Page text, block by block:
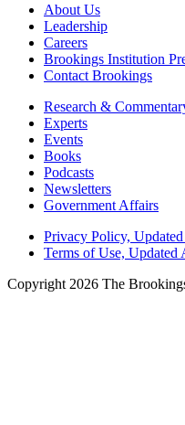
About Us
Leadership
Careers
Brookings Institution
Contact Brookings
Research &
Experts
Events
Books
Podcasts
Newsletters
Government Affairs
Privacy Policy,
Terms of Use, Updated
Copyright 2026 The